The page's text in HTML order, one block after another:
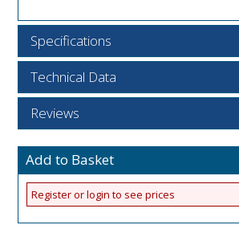
Specifications
Technical Data
Reviews
Add to Basket
Register or login to see prices